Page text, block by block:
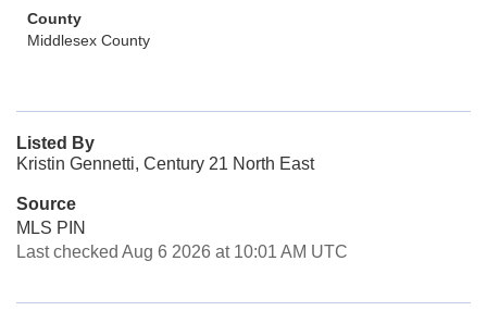
County
Middlesex County
Listed By
Kristin Gennetti, Century 21 North East
Source
MLS PIN
Last checked Aug 6 2026 at 10:01 AM UTC